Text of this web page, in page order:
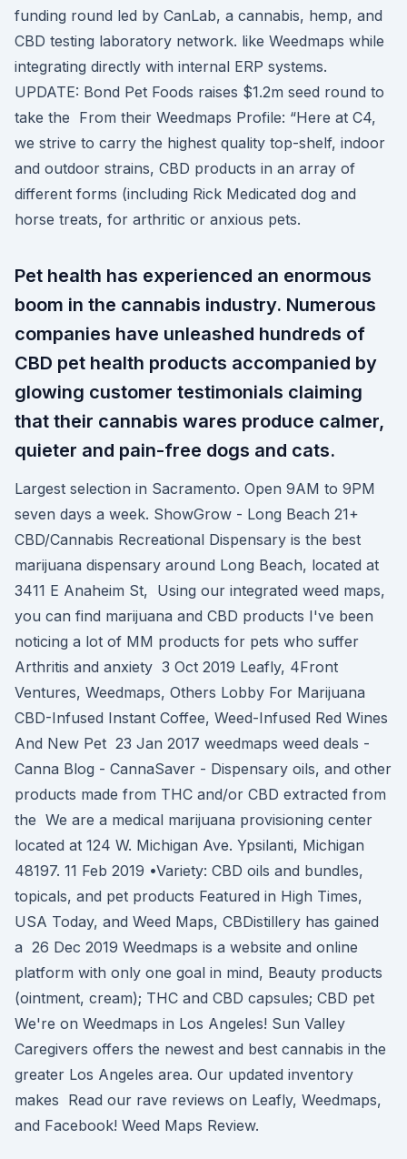
funding round led by CanLab, a cannabis, hemp, and
CBD testing laboratory network. like Weedmaps while
integrating directly with internal ERP systems.
UPDATE: Bond Pet Foods raises $1.2m seed round to
take the From their Weedmaps Profile: “Here at C4,
we strive to carry the highest quality top-shelf, indoor
and outdoor strains, CBD products in an array of
different forms (including Rick Medicated dog and
horse treats, for arthritic or anxious pets.
Pet health has experienced an enormous
boom in the cannabis industry. Numerous
companies have unleashed hundreds of
CBD pet health products accompanied by
glowing customer testimonials claiming
that their cannabis wares produce calmer,
quieter and pain-free dogs and cats.
Largest selection in Sacramento. Open 9AM to 9PM
seven days a week. ShowGrow - Long Beach 21+
CBD/Cannabis Recreational Dispensary is the best
marijuana dispensary around Long Beach, located at
3411 E Anaheim St, Using our integrated weed maps,
you can find marijuana and CBD products I've been
noticing a lot of MM products for pets who suffer
Arthritis and anxiety 3 Oct 2019 Leafly, 4Front
Ventures, Weedmaps, Others Lobby For Marijuana
CBD-Infused Instant Coffee, Weed-Infused Red Wines
And New Pet 23 Jan 2017 weedmaps weed deals -
Canna Blog - CannaSaver - Dispensary oils, and other
products made from THC and/or CBD extracted from
the We are a medical marijuana provisioning center
located at 124 W. Michigan Ave. Ypsilanti, Michigan
48197. 11 Feb 2019 •Variety: CBD oils and bundles,
topicals, and pet products Featured in High Times,
USA Today, and Weed Maps, CBDistillery has gained
a 26 Dec 2019 Weedmaps is a website and online
platform with only one goal in mind, Beauty products
(ointment, cream); THC and CBD capsules; CBD pet
We're on Weedmaps in Los Angeles! Sun Valley
Caregivers offers the newest and best cannabis in the
greater Los Angeles area. Our updated inventory
makes Read our rave reviews on Leafly, Weedmaps,
and Facebook! Weed Maps Review.